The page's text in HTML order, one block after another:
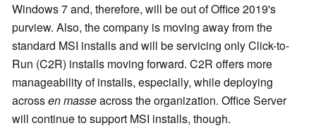
Windows 7 and, therefore, will be out of Office 2019's
purview. Also, the company is moving away from the
standard MSI installs and will be servicing only Click-to-
Run (C2R) installs moving forward. C2R offers more
manageability of installs, especially, while deploying
acrossen masseacross the organization. Office Server
will continue to support MSI installs, though.